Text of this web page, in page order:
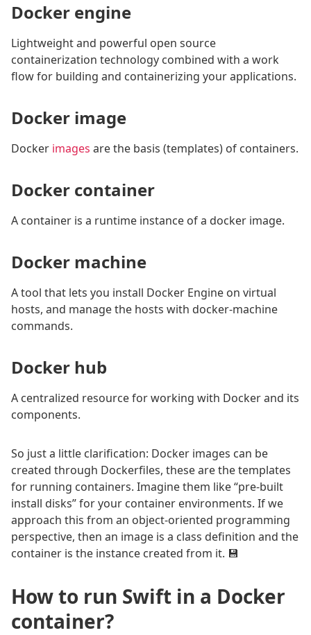
Docker engine
Lightweight and powerful open source
containerization technology combined with a work
flow for building and containerizing your applications.
Docker image
Docker images are the basis (templates) of containers.
Docker container
A container is a runtime instance of a docker image.
Docker machine
A tool that lets you install Docker Engine on virtual
hosts, and manage the hosts with docker-machine
commands.
Docker hub
A centralized resource for working with Docker and its
components.
So just a little clarification: Docker images can be
created through Dockerfiles, these are the templates
for running containers. Imagine them like “pre-built
install disks” for your container environments. If we
approach this from an object-oriented programming
perspective, then an image is a class definition and the
container is the instance created from it. 💾
How to run Swift in a Docker
container?